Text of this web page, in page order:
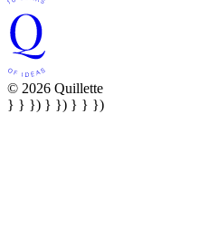
© 2026 Quillette
} } }) } }) } } })